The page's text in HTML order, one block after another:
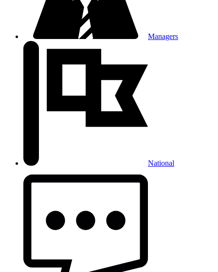
Managers
National